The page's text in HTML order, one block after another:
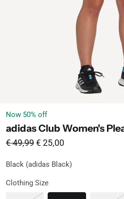
Now 50% off
adidas Club Women's
From
€ 49,99Sale price
€ 25,00
BlackAvailable
Black (adidas Black)
Clothing Size